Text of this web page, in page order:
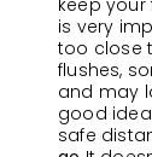
keep your
is very
too close
flushes,
and may
good
safe